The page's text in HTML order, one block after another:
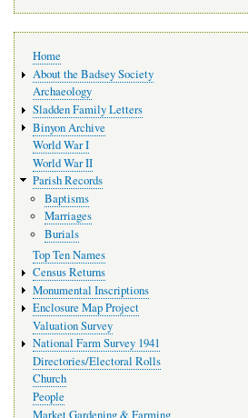
navigation
Home
About the Badsey Society
Archaeology
Sladden Family Letters
Binyon Archive
World War I
World War II
Parish Records
Baptisms
Marriages
Burials
Top Ten Names
Census Returns
Monumental Inscriptions
Enclosure Map Project
Valuation Survey
National Farm Survey 1941
Directories/Electoral Rolls
Church
People
Market Gardening & Farming